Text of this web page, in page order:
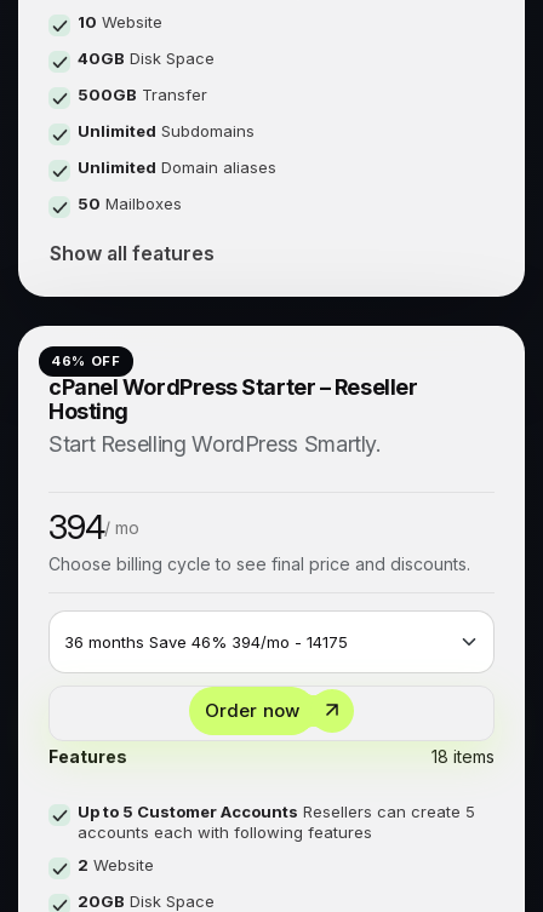
10 Website
40GB Disk Space
500GB Transfer
Unlimited Subdomains
Unlimited Domain aliases
50 Mailboxes
Show all features
46% OFF
cPanel WordPress Starter – Reseller
Hosting
Start Reselling WordPress Smartly.
394/ mo
Choose billing cycle to see final price and discounts.
Order now
Features 18 items
Up to 5 Customer Accounts Resellers can create 5
accounts each with following features
2 Website
20GB Disk Space